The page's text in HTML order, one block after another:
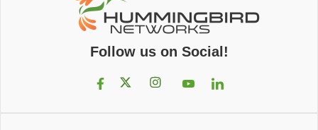
Follow us on Social!